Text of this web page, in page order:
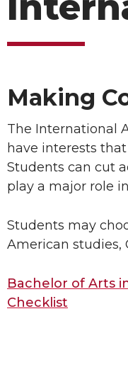
Making
The International
have interests
Students can cut
play a major role
Students may
American studies,
Bachelor of Arts
Checklist